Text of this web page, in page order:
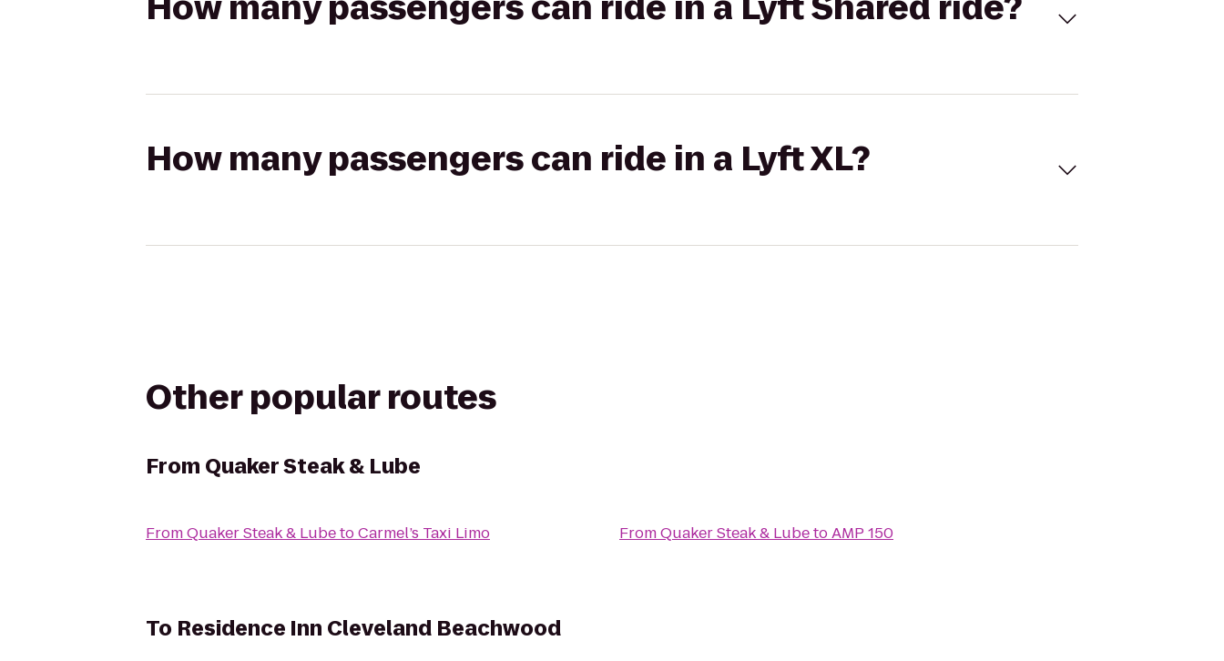
How many passengers can ride in a Lyft XL?
Other popular routes
From Quaker Steak & Lube
FromQuaker Steak & LubetoCarmel’s Taxi Limo FromQuaker Steak & LubetoAMP 150
To Residence Inn Cleveland Beachwood